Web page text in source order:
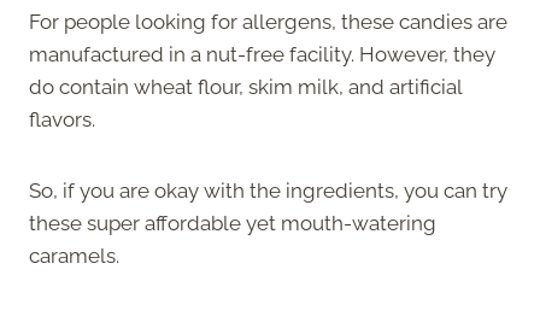
For people looking for allergens, these candies are
manufactured in a nut-free facility. However, they
do contain wheat flour, skim milk, and artificial
flavors.
So, if you are okay with the ingredients, you can try
these super affordable yet mouth-watering
caramels.